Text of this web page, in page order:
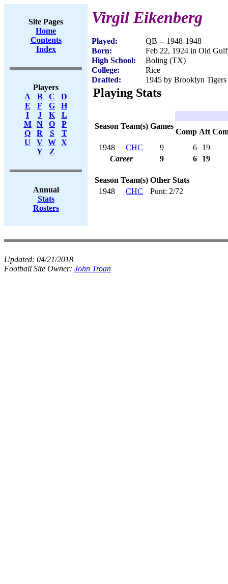
Site Pages
Home
Contents
Index
Players
A
B C
D
E
F G
H
I
J K
L
M
N O
P
Q
R S
T
U
V W X
Y
Z
Annual
Stats
Rosters
Virgil Eikenberg
Played:
QB -- 1948-1948
Born:
Feb 22, 1924 in Old
High School:
Boling (TX)
College:
Rice
Drafted:
1945 by Brooklyn
Playing Stats
Season Team(s) Games
Comp Att
1948
CHC 9 6
19
Career
9 6 19
Season Team(s) Other Stats
1948
CHC Punt: 2/72
Updated: 04/21/2018
Football Site Owner: John Troan